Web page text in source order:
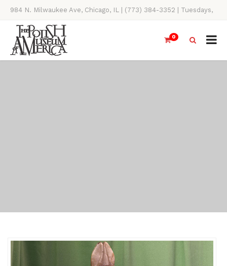
984 N. Milwaukee Ave, Chicago, IL | (773) 384-3352 | Tuesdays,
Thursdays, Saturdays, & Sundays, 11AM-4PM
0